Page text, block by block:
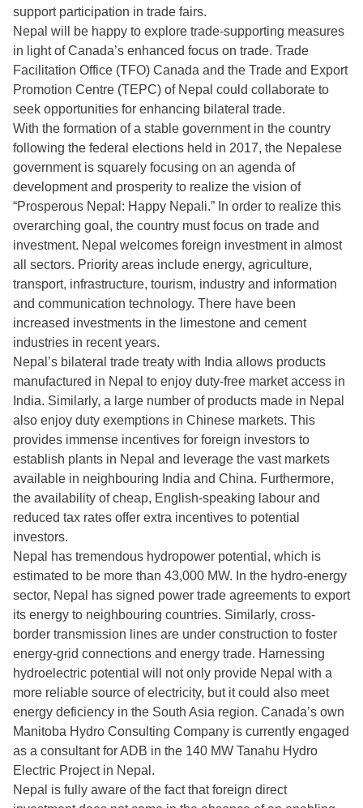
support participation in trade fairs.
Nepal will be happy to explore trade-supporting measures
in light of Canada’s enhanced focus on trade. Trade
Facilitation Office (TFO) Canada and the Trade and Export
Promotion Centre (TEPC) of Nepal could collaborate to
seek opportunities for enhancing bilateral trade.
With the formation of a stable government in the country
following the federal elections held in 2017, the Nepalese
government is squarely focusing on an agenda of
development and prosperity to realize the vision of
“Prosperous Nepal: Happy Nepali.” In order to realize this
overarching goal, the country must focus on trade and
investment. Nepal welcomes foreign investment in almost
all sectors. Priority areas include energy, agriculture,
transport, infrastructure, tourism, industry and information
and communication technology. There have been
increased investments in the limestone and cement
industries in recent years.
Nepal’s bilateral trade treaty with India allows products
manufactured in Nepal to enjoy duty-free market access in
India. Similarly, a large number of products made in Nepal
also enjoy duty exemptions in Chinese markets. This
provides immense incentives for foreign investors to
establish plants in Nepal and leverage the vast markets
available in neighbouring India and China. Furthermore,
the availability of cheap, English-speaking labour and
reduced tax rates offer extra incentives to potential
investors.
Nepal has tremendous hydropower potential, which is
estimated to be more than 43,000 MW. In the hydro-energy
sector, Nepal has signed power trade agreements to export
its energy to neighbouring countries. Similarly, cross-
border transmission lines are under construction to foster
energy-grid connections and energy trade. Harnessing
hydroelectric potential will not only provide Nepal with a
more reliable source of electricity, but it could also meet
energy deficiency in the South Asia region. Canada’s own
Manitoba Hydro Consulting Company is currently engaged
as a consultant for ADB in the 140 MW Tanahu Hydro
Electric Project in Nepal.
Nepal is fully aware of the fact that foreign direct